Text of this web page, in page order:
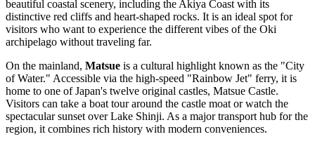
beautiful coastal scenery, including the Akiya Coast with its
distinctive red cliffs and heart-shaped rocks. It is an ideal spot for
visitors who want to experience the different vibes of the Oki
archipelago without traveling far.
On the mainland, Matsue is a cultural highlight known as the "City
of Water." Accessible via the high-speed "Rainbow Jet" ferry, it is
home to one of Japan's twelve original castles, Matsue Castle.
Visitors can take a boat tour around the castle moat or watch the
spectacular sunset over Lake Shinji. As a major transport hub for the
region, it combines rich history with modern conveniences.